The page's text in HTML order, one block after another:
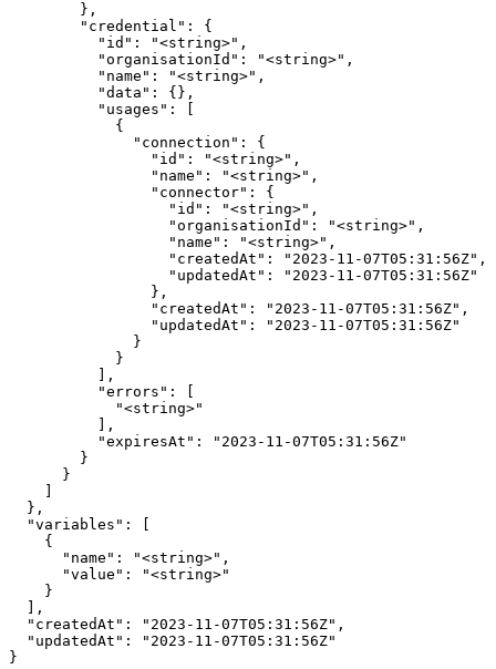
        },
        "credential": {
          "id": "<string>",
          "organisationId": "<string>",
          "name": "<string>",
          "data": {},
          "usages": [
            {
              "connection": {
                "id": "<string>",
                "name": "<string>",
                "connector": {
                  "id": "<string>",
                  "organisationId": "<string>",
                  "name": "<string>",
                  "createdAt": "2023-11-07T05:31:56Z",
                  "updatedAt": "2023-11-07T05:31:56Z"
                },
                "createdAt": "2023-11-07T05:31:56Z",
                "updatedAt": "2023-11-07T05:31:56Z"
              }
            }
          ],
          "errors": [
            "<string>"
          ],
          "expiresAt": "2023-11-07T05:31:56Z"
        }
      }
  },
  "variables": [
    {
      "name": "<string>",
      "value": "<string>"
    }
  ],
  "createdAt": "2023-11-07T05:31:56Z",
  "updatedAt": "2023-11-07T05:31:56Z"
}